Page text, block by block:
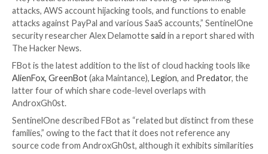
Jan 11, 2024NewsroomCloud Security / Cyber
A new Python-based hacking tool called
uncovered targeting web servers, cloud services,
management systems (CMS), and SaaS platforms
Amazon Web Services (AWS), Microsoft 365,
and Twilio.
“Key features include credential harvesting for
attacks, AWS account hijacking tools, and functions